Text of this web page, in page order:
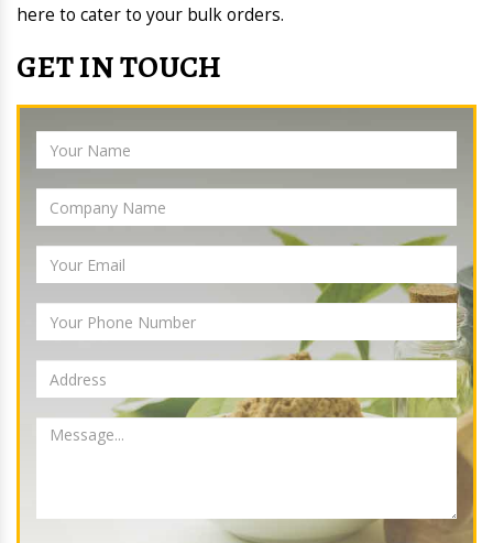
here to cater to your bulk orders.
GET IN TOUCH